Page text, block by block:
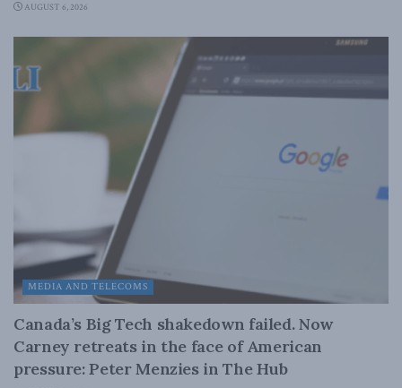
AUGUST 6, 2026
MEDIA AND TELECOMS
Canada’s Big Tech shakedown failed. Now
Carney retreats in the face of American
pressure: Peter Menzies in The Hub